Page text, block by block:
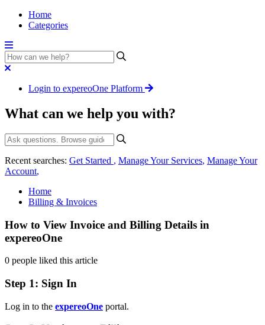
Home
Categories
Login to expereoOne Platform
What can we help you with?
Recent searches: Get Started , Manage Your Services, Manage Your
Account,
Home
Billing & Invoices
How to View Invoice and Billing Details in
expereoOne
0 people liked this article
Step 1: Sign In
Log in to the expereoOne portal.